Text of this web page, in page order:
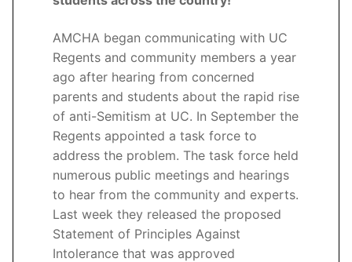
AMCHA began communicating with UC
Regents and community members a year
ago after hearing from concerned
parents and students about the rapid rise
of anti-Semitism at UC. In September the
Regents appointed a task force to
address the problem. The task force held
numerous public meetings and hearings
to hear from the community and experts.
Last week they released the proposed
Statement of Principles Against
Intolerance that was approved